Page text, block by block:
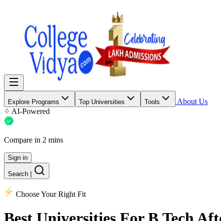
Explore Programs Top Universities Tools
About Us
AI-Powered
Compare in 2 mins
Sign in
Search
Choose Your Right Fit